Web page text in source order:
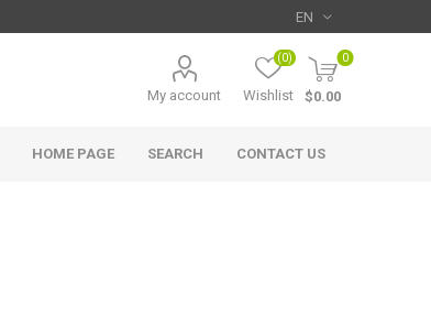
My account Wishlist
(0) 0
$0.00
HOME PAGE SEARCH CONTACT US